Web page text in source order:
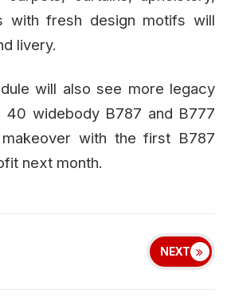
with fresh design motifs will
livery.
will also see more legacy
40 widebody B787 and B777
with the first B787
next month.
NEXT